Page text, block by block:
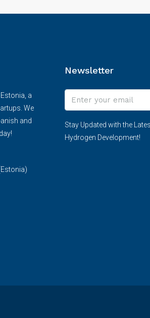
a
We
and
Newsletter
Stay Updated with the
Hydrogen Development!